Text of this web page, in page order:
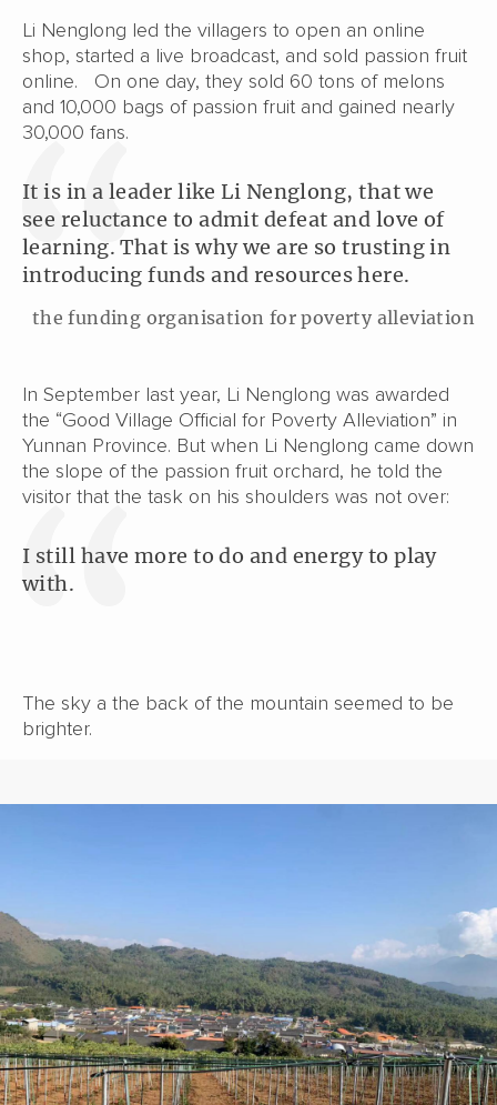
Li Nenglong led the villagers to open an online
shop, started a live broadcast, and sold passion fruit
online. On one day, they sold 60 tons of melons
and 10,000 bags of passion fruit and gained nearly
30,000 fans.
It is in a leader like Li Nenglong, that we
see reluctance to admit defeat and love of
learning. That is why we are so trusting in
introducing funds and resources here.
the funding organisation for poverty alleviation
In September last year, Li Nenglong was awarded
the “Good Village Official for Poverty Alleviation” in
Yunnan Province. But when Li Nenglong came down
the slope of the passion fruit orchard, he told the
visitor that the task on his shoulders was not over:
I still have more to do and energy to play
with.
The sky a the back of the mountain seemed to be
brighter.